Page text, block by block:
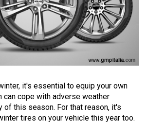
it's essential to equip your own
can cope with adverse weather
of this season. For that reason, it's
tires on your vehicle this year too.